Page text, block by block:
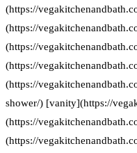
(https://
(https://
(https://
(https://
(https://
shower/) [vanity](https://
(https://
(https://